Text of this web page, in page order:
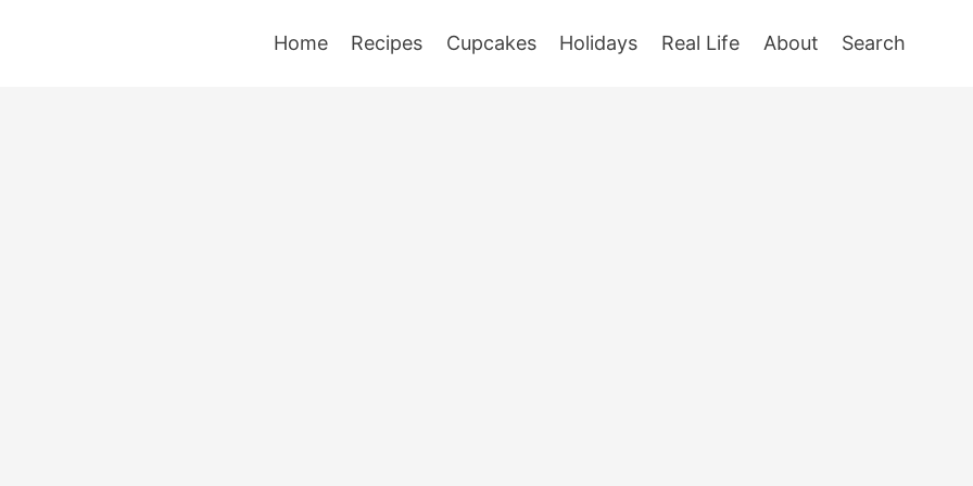
Home Recipes Cupcakes Holidays Real Life About Search